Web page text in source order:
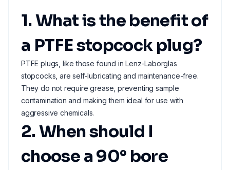
1. What is the benefit of
a PTFE stopcock plug?
PTFE plugs, like those found in Lenz-Laborglas
stopcocks, are self-lubricating and maintenance-free.
They do not require grease, preventing sample
contamination and making them ideal for use with
aggressive chemicals.
2. When should I
choose a 90° bore